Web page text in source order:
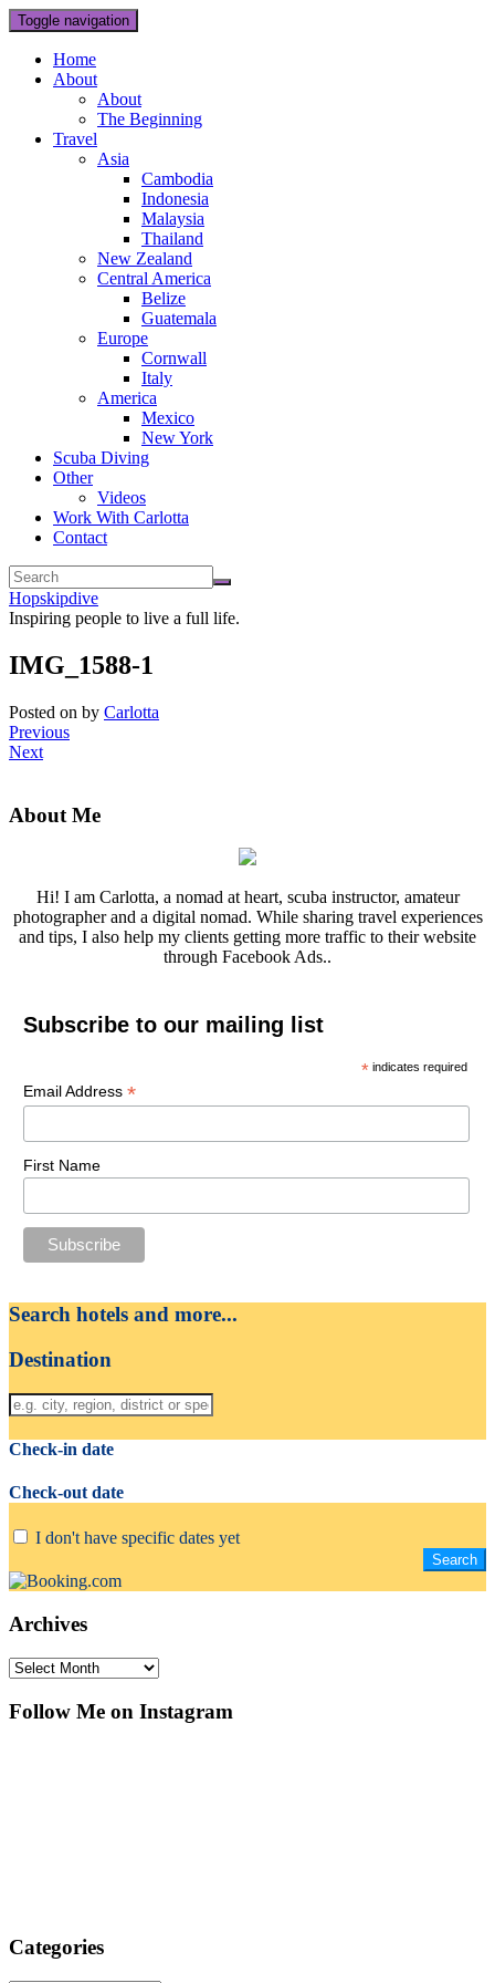
Toggle navigation
Home
About
About
The Beginning
Travel
Asia
Cambodia
Indonesia
Malaysia
Thailand
New Zealand
Central America
Belize
Guatemala
Europe
Cornwall
Italy
America
Mexico
New York
Scuba Diving
Other
Videos
Work With Carlotta
Contact
Hopskipdive
Inspiring people to live a full life.
IMG_1588-1
Posted on by Carlotta
Previous
Next
About Me
Hi! I am Carlotta, a nomad at heart, scuba instructor, amateur
photographer and a digital nomad. While sharing travel experiences
and tips, I also help my clients getting more traffic to their website
through Facebook Ads..
Subscribe to our mailing list
* indicates required
Email Address *
First Name
Search hotels and more...
Destination
Check-in date
Check-out date
I don't have specific dates yet
Archives
Archives
Follow Me on Instagram
Categories